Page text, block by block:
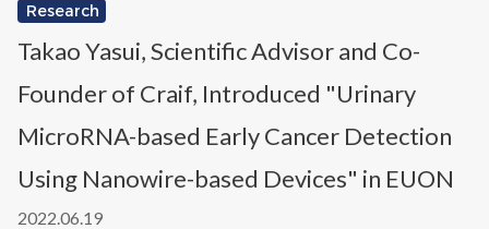
Research
Takao Yasui, Scientific Advisor and Co-
Founder of Craif, Introduced "Urinary
MicroRNA-based Early Cancer Detection
Using Nanowire-based Devices" in EUON
2022.06.19